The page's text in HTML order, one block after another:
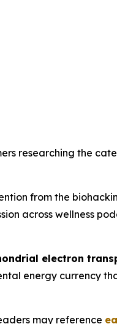
researching the
from the
across wellness
electron
energy currency
may reference